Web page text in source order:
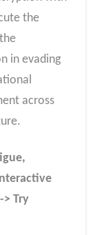
the
in evading
across
Try